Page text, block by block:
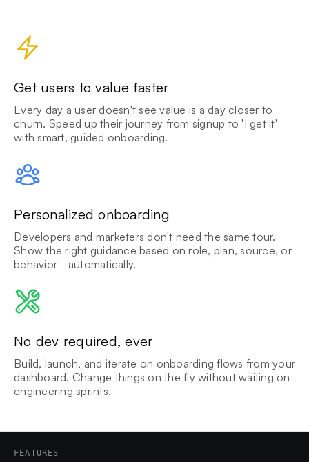
Get users to value faster
Every day a user doesn't see value is a day closer to
churn. Speed up their journey from signup to 'I get it'
with smart, guided onboarding.
Personalized onboarding
Developers and marketers don't need the same tour.
Show the right guidance based on role, plan, source, or
behavior - automatically.
No dev required, ever
Build, launch, and iterate on onboarding flows from your
dashboard. Change things on the fly without waiting on
engineering sprints.
FEATURES